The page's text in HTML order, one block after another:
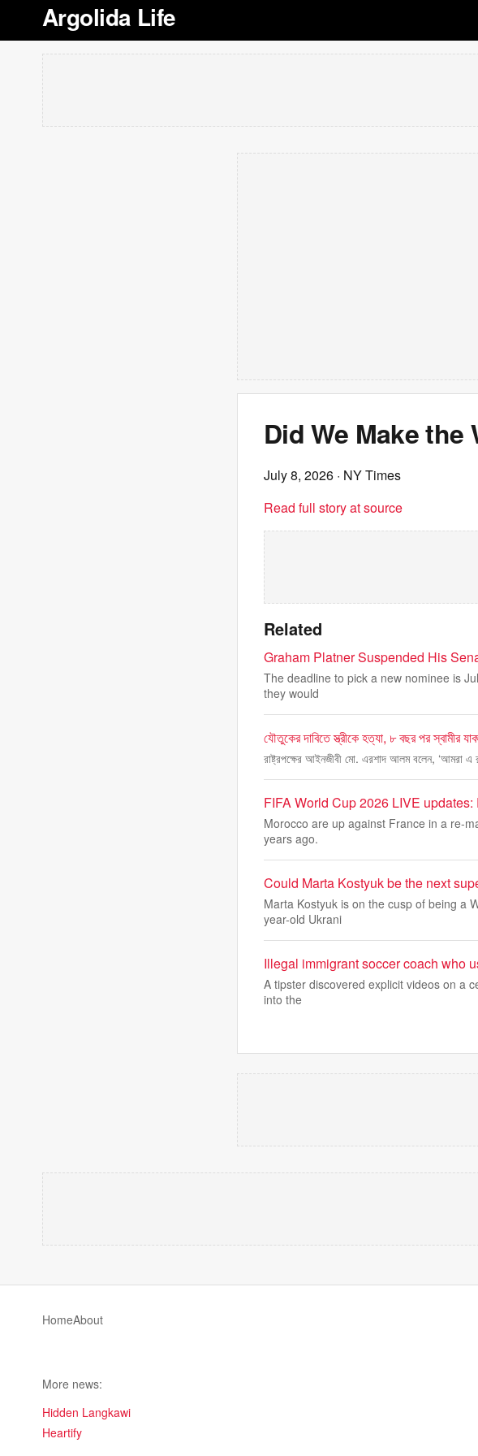
Argolida Life
Did We Make
July 8, 2026 · NY Times
Read full story at source
Related
Graham Platner Suspended His
The deadline to pick a new nominee is
they would
যৌতুকের দাবিতে স্ত্রীকে হত্যা, ৮ বছর পর স্বামীর
রাষ্ট্রপক্ষের আইনজীবী মো. এরশাদ আলম বলেন, ‘আমরা এ
FIFA World Cup 2026 LIVE
Morocco are up against France in a re-
years ago.
Could Marta Kostyuk be the next
Marta Kostyuk is on the cusp of being a
year-old Ukrani
Illegal immigrant soccer coach who
A tipster discovered explicit videos on a
into the
HomeAbout
More news:
Hidden Langkawi
Heartify